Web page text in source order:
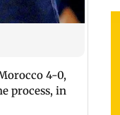
4-0,
process, in